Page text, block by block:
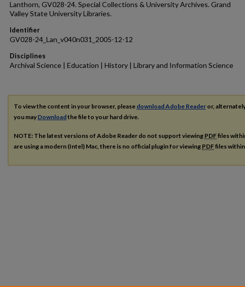
Lanthorn, GV028-24. Special Collections & University Archives. Grand
Valley State University Libraries.
Identifier
GV028-24_Lan_v040n031_2005-12-12
Disciplines
Archival Science | Education | History | Library and Information Science
To view the content in your browser, please download Adobe Reader or,
you may Downloadthe file to your hard drive.
NOTE: The latest versions of Adobe Reader do not support viewing PDFfiles
are using a modern (Intel) Mac, there is no official plugin for viewing PDFfiles